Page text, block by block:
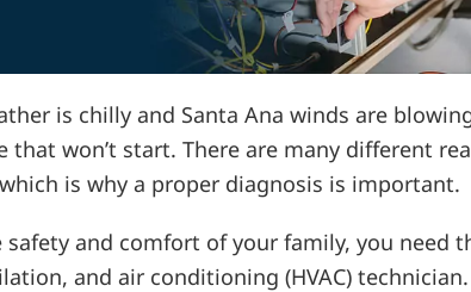
is chilly and Santa Ana winds are
that won’t start. There are many different
is why a proper diagnosis is important.
safety and comfort of your family, you need
and air conditioning (HVAC)